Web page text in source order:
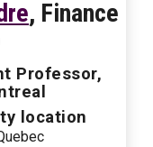
, Finance
Professor,
location